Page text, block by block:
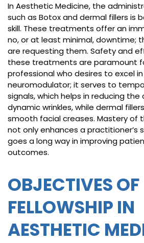
In Aesthetic Medicine, the
such as Botox and dermal fillers is
skill. These treatments offer an
no, or at least minimal, downtime;
are requesting them. Safety and
these treatments are paramount
professional who desires to excel
neuromodulator; it serves to
signals, which helps in reducing
dynamic wrinkles, while dermal
smooth facial creases. Mastery of
not only enhances a practitioner’s
goes a long way in improving
outcomes.
OBJECTIVES OF
FELLOWSHIP IN
AESTHETIC